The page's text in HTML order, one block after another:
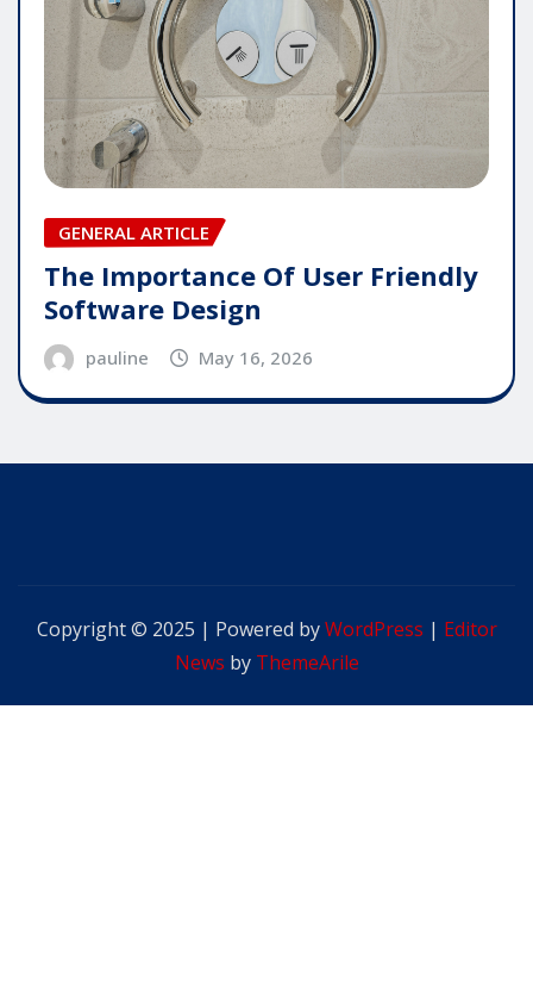
GENERAL ARTICLE
The Importance Of User Friendly
Software Design
pauline May 16, 2026
Copyright © 2025 | Powered byWordPress | Editor
News by ThemeArile